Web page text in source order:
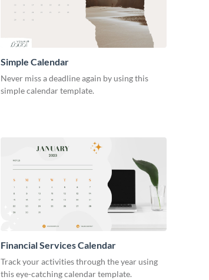
Simple Calendar
Never miss a deadline again by using this
simple calendar template.
Financial Services Calendar
Track your activities through the year using
this eye-catching calendar template.